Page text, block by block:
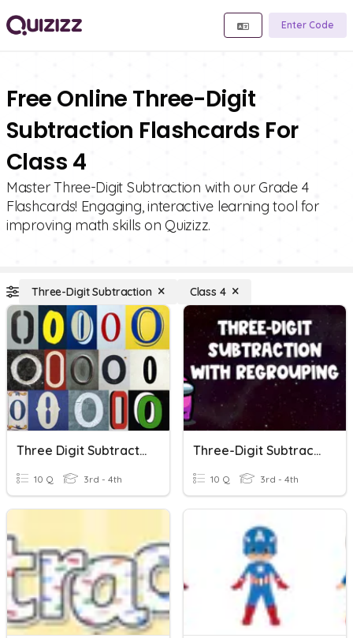
Enter Code
Free Online Three-Digit
Subtraction Flashcards For
Class 4
Master Three-Digit Subtraction with our Grade 4
Flashcards! Engaging, interactive learning tool for
improving math skills on Quizizz.
Three-Digit Subtraction Class 4
Three Digit Subtraction With Zeroes
10 Q 3rd - 4th
Three-Digit Subtraction With Regrouping
10 Q 3rd - 4th